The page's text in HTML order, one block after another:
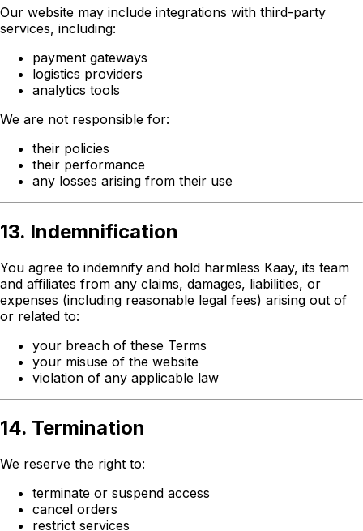
Our website may include integrations with third-party
services, including:
payment gateways
logistics providers
analytics tools
We are not responsible for:
their policies
their performance
any losses arising from their use
13. Indemnification
You agree to indemnify and hold harmless Kaay, its team
and affiliates from any claims, damages, liabilities, or
expenses (including reasonable legal fees) arising out of
or related to:
your breach of these Terms
your misuse of the website
violation of any applicable law
14. Termination
We reserve the right to:
terminate or suspend access
cancel orders
restrict services